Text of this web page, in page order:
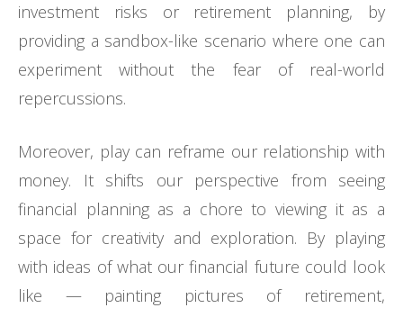
investment risks or retirement planning, by
providing a sandbox-like scenario where one can
experiment without the fear of real-world
repercussions.
Moreover, play can reframe our relationship with
money. It shifts our perspective from seeing
financial planning as a chore to viewing it as a
space for creativity and exploration. By playing
with ideas of what our financial future could look
like — painting pictures of retirement,